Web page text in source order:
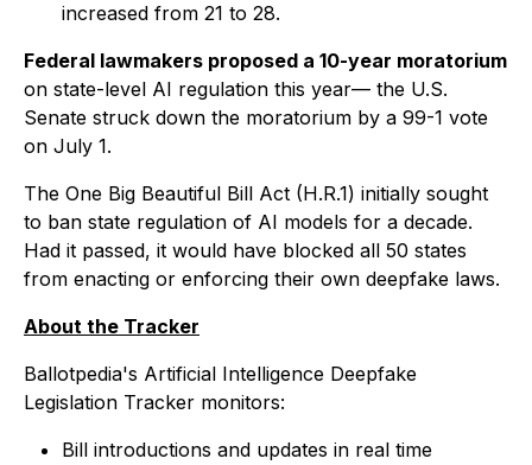
increased from 21 to 28.
Federal lawmakers proposed a 10-year moratorium
on state-level AI regulation this year— the U.S.
Senate struck down the moratorium by a 99-1 vote
on July 1.
The One Big Beautiful Bill Act (H.R.1) initially sought
to ban state regulation of AI models for a decade.
Had it passed, it would have blocked all 50 states
from enacting or enforcing their own deepfake laws.
About the Tracker
Ballotpedia's Artificial Intelligence Deepfake
Legislation Tracker monitors:
Bill introductions and updates in real time